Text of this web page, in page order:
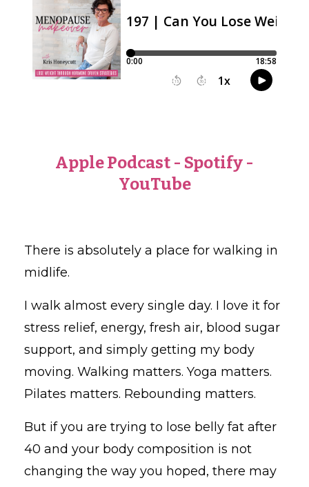
Apple Podcast - Spotify -
YouTube
There is absolutely a place for walking in
midlife.
I walk almost every single day. I love it for
stress relief, energy, fresh air, blood sugar
support, and simply getting my body
moving. Walking matters. Yoga matters.
Pilates matters. Rebounding matters.
But if you are trying to lose belly fat after
40 and your body composition is not
changing the way you hoped, there may